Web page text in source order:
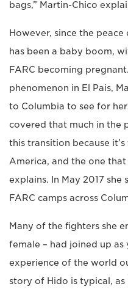
bags,” Martin-Chico
However, since the
has been a baby boom,
FARC becoming
phenomenon in El Pais,
to Columbia to see for
covered that much in the
this transition because
America, and the one
explains. In May 2017
FARC camps across
Many of the fighters she
female – had joined up
experience of the world
story of Hido is typical,